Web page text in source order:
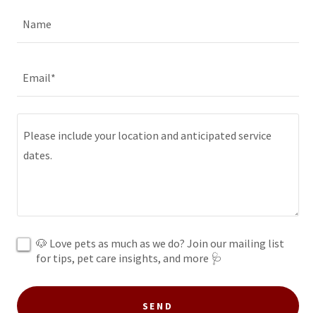
Name
Email*
🐶 Love pets as much as we do? Join our mailing list
for tips, pet care insights, and more 🩺
SEND